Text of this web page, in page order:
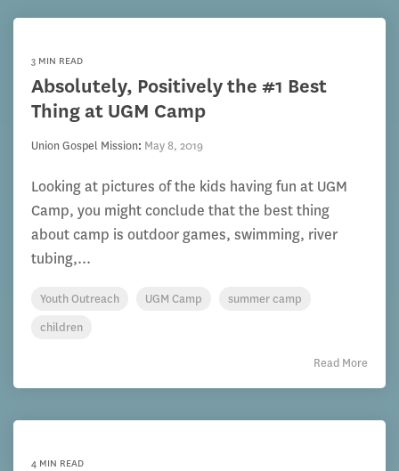
3 MIN READ
Absolutely, Positively the #1 Best
Thing at UGM Camp
Union Gospel Mission: May 8, 2019
Looking at pictures of the kids having fun at UGM
Camp, you might conclude that the best thing
about camp is outdoor games, swimming, river
tubing,...
Youth Outreach UGM Camp
summer camp
children
Read More
4 MIN READ